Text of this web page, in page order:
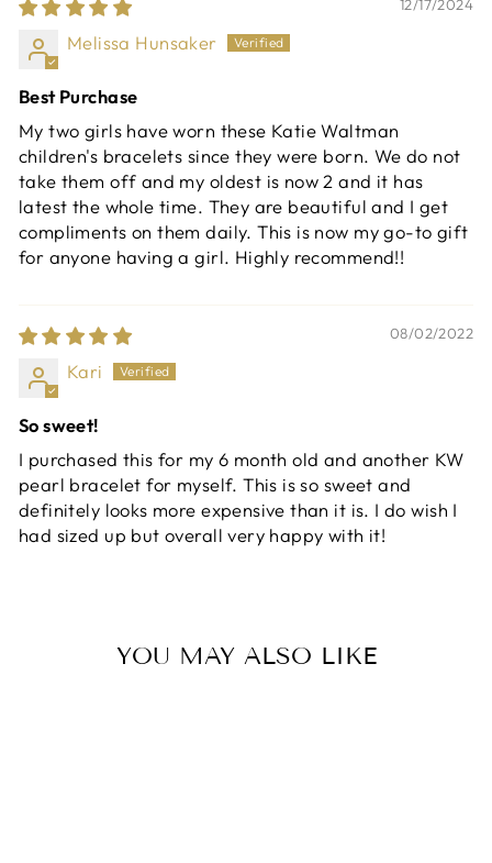
12/17/2024
Melissa Hunsaker
Best Purchase
My two girls have worn these Katie Waltman
children's bracelets since they were born. We do not
take them off and my oldest is now 2 and it has
latest the whole time. They are beautiful and I get
compliments on them daily. This is now my go-to gift
for anyone having a girl. Highly recommend!!
08/02/2022
Kari
So sweet!
I purchased this for my 6 month old and another KW
pearl bracelet for myself. This is so sweet and
definitely looks more expensive than it is. I do wish I
had sized up but overall very happy with it!
YOU MAY ALSO LIKE